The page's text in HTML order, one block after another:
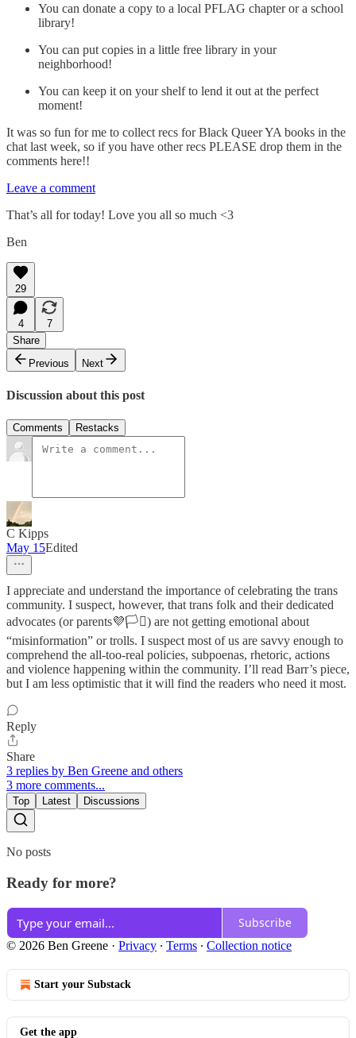
You can donate a copy to a local PFLAG chapter or a school
library!
You can put copies in a little free library in your
neighborhood!
You can keep it on your shelf to lend it out at the perfect
moment!
It was so fun for me to collect recs for Black Queer YA books in the
chat last week, so if you have other recs PLEASE drop them in the
comments here!!
Leave a comment
That’s all for today! Love you all so much <3
Ben
29
4
7
Share
Previous
Next
Discussion about this post
Comments Restacks
C Kipps
May 15Edited
I appreciate and understand the importance of celebrating the trans
community. I suspect, however, that trans folk and their dedicated
advocates (or parents💜🏳️‍⚧️) are not getting emotional about
“misinformation” or trolls. I suspect most of us are savvy enough to
comprehend the all-too-real policies, subpoenas, rhetoric, actions
and violence happening within the community. I’ll read Barr’s piece,
but I am less optimistic that it will find the readers who need it most.
Reply
Share
3 replies by Ben Greene and others
3 more comments...
Top Latest Discussions
No posts
Ready for more?
Subscribe
© 2026 Ben Greene · Privacy ∙ Terms ∙ Collection notice
Start your Substack
Get the app